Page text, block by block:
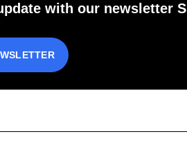
with our newsletter